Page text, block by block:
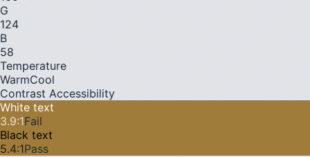
G
124
B
58
Temperature
WarmCool
Contrast Accessibility
White text
3.9:1Fail
Black text
5.4:1Pass